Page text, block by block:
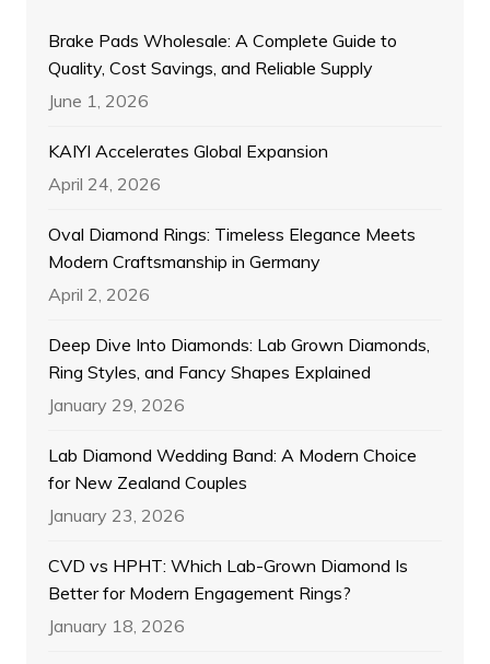
Brake Pads Wholesale: A Complete Guide to
Quality, Cost Savings, and Reliable Supply
June 1, 2026
KAIYI Accelerates Global Expansion
April 24, 2026
Oval Diamond Rings: Timeless Elegance Meets
Modern Craftsmanship in Germany
April 2, 2026
Deep Dive Into Diamonds: Lab Grown Diamonds,
Ring Styles, and Fancy Shapes Explained
January 29, 2026
Lab Diamond Wedding Band: A Modern Choice
for New Zealand Couples
January 23, 2026
CVD vs HPHT: Which Lab-Grown Diamond Is
Better for Modern Engagement Rings?
January 18, 2026